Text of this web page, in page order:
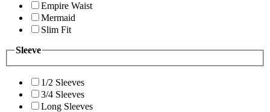
Empire Waist
Mermaid
Slim Fit
Sleeve
1/2 Sleeves
3/4 Sleeves
Long Sleeves